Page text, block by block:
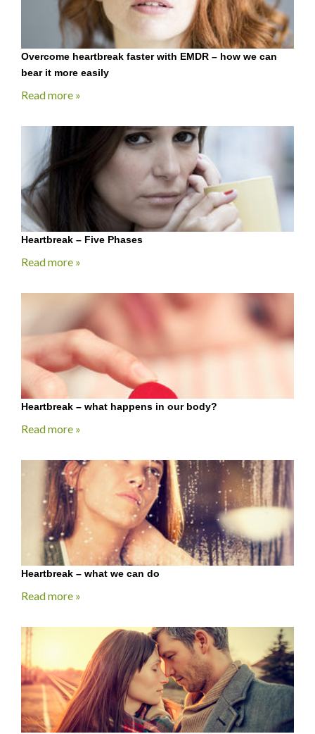
Overcome heartbreak faster with EMDR – how we can
bear it more easily
Read more »
Heartbreak – Five Phases
Read more »
Heartbreak – what happens in our body?
Read more »
Heartbreak – what we can do
Read more »